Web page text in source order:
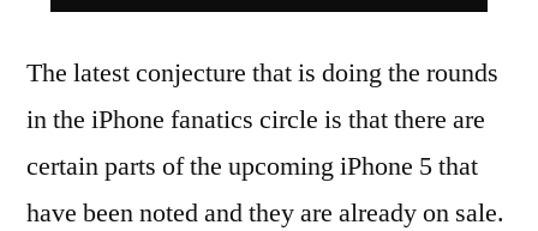
The latest conjecture that is doing the rounds
in the iPhone fanatics circle is that there are
certain parts of the upcoming iPhone 5 that
have been noted and they are already on sale.